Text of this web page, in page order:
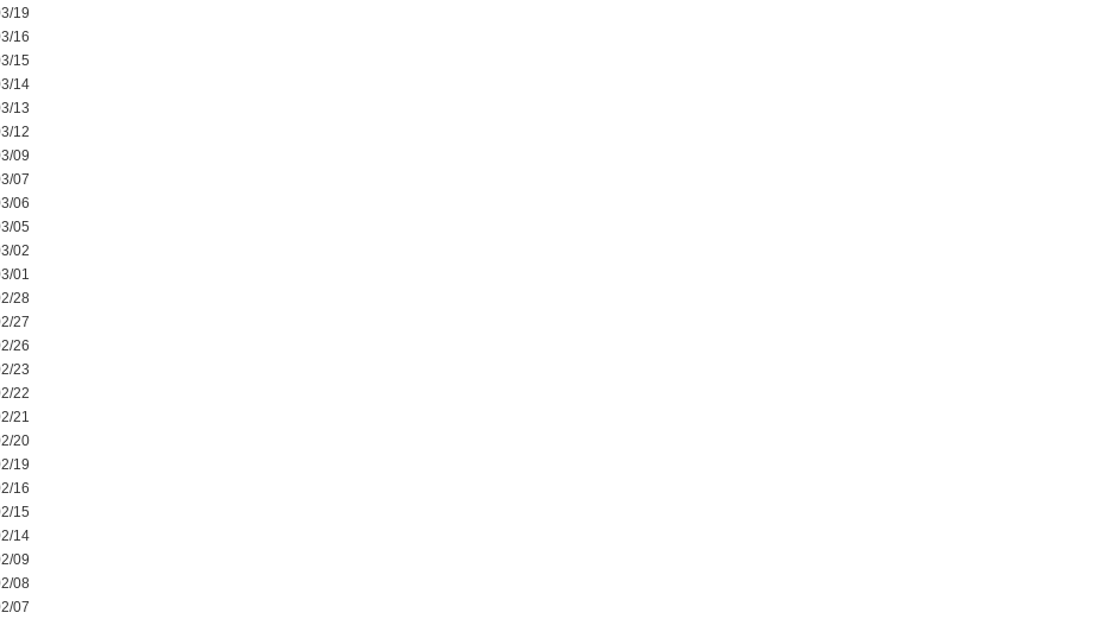
19
16
15
14
13
12
09
07
06
05
02
01
28
27
26
23
22
21
20
19
16
15
14
09
08
07